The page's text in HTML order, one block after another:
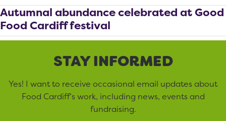
Autumnal abundance celebrated at Good
Food Cardiff festival
STAY INFORMED
Yes! I want to receive occasional email updates about
Food Cardiff’s work, including news, events and
fundraising.